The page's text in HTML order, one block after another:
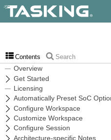
Contents Search